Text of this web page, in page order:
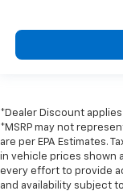
*Dealer Discount
*MSRP may not
are per EPA Estimates.
in vehicle prices shown
every effort to provide
and availability subject